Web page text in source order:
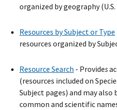
organized by geography
Resources by Subject or Type
resources organized by
Resource Search - Provides
(resources included on
Subject pages) and may also
common and scientific